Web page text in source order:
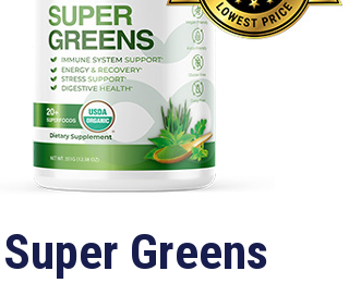
Super Greens